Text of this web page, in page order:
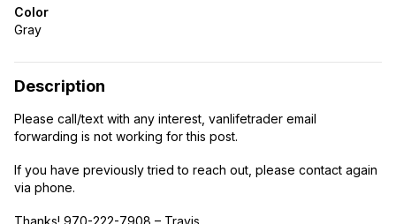
Color
Gray
Description
Please call/text with any interest, vanlifetrader email
forwarding is not working for this post.
If you have previously tried to reach out, please contact again
via phone.
Thanks! 970-222-7908 – Travis